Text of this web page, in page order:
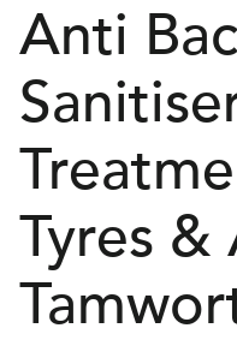
Anti
Tyres &